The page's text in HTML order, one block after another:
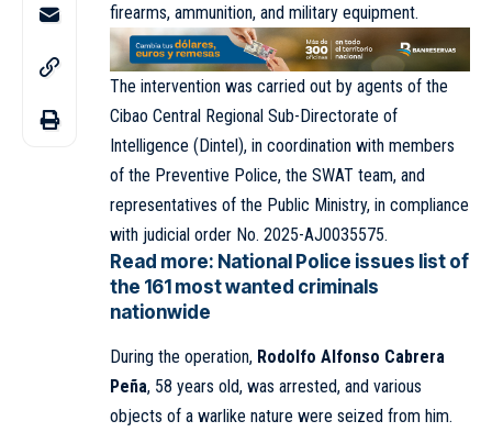
firearms, ammunition, and military equipment.
The intervention was carried out by agents of the
Cibao Central Regional Sub-Directorate of
Intelligence (Dintel), in coordination with members
of the Preventive Police, the SWAT team, and
representatives of the Public Ministry, in compliance
with judicial order No. 2025-AJ0035575.
Read more: National Police issues list of
the 161 most wanted criminals
nationwide
During the operation, Rodolfo Alfonso Cabrera
Peña, 58 years old, was arrested, and various
objects of a warlike nature were seized from him.